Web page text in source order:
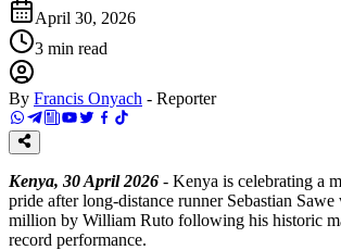
April 30, 2026
3 min read
By Francis Onyach - Reporter
Kenya, 30 April 2026 - Kenya is celebrating a
pride after long-distance runner Sebastian
million by William Ruto following his historic
record performance.